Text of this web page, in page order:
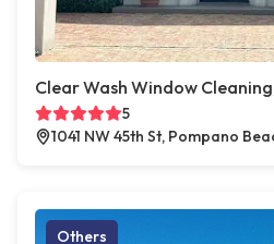
Clear Wash Window
5
1041 NW 45th St, Pompano
Others